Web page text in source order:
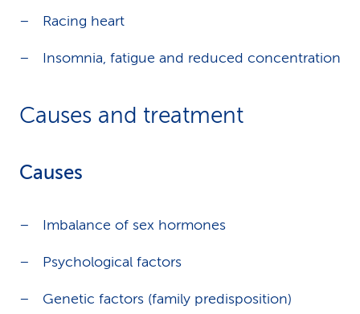
Racing heart
Insomnia, fatigue and reduced concentration
Causes and treatment
Causes
Imbalance of sex hormones
Psychological factors
Genetic factors (family predisposition)